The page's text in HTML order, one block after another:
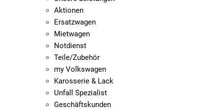
Aktionen
Ersatzwagen
Mietwagen
Notdienst
Teile/Zubehör
my Volkswagen
Karosserie & Lack
Unfall Spezialist
Geschäftskunden